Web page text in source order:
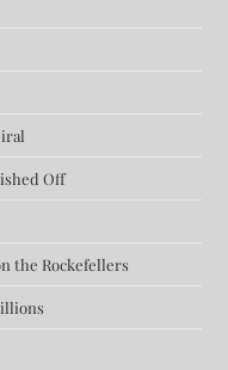
Off
the Rockefellers